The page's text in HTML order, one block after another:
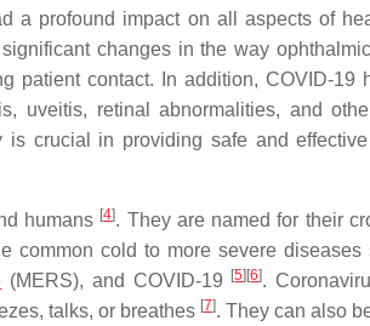
a profound impact on all aspects of
changes in the way
patient contact. In addition, COVID-19
uveitis, retinal abnormalities, and
is crucial in providing safe and
humans [4]. They are named for their
common cold to more severe diseases
(MERS), and COVID-19 [5] [6].
talks, or breathes [7]. They can also